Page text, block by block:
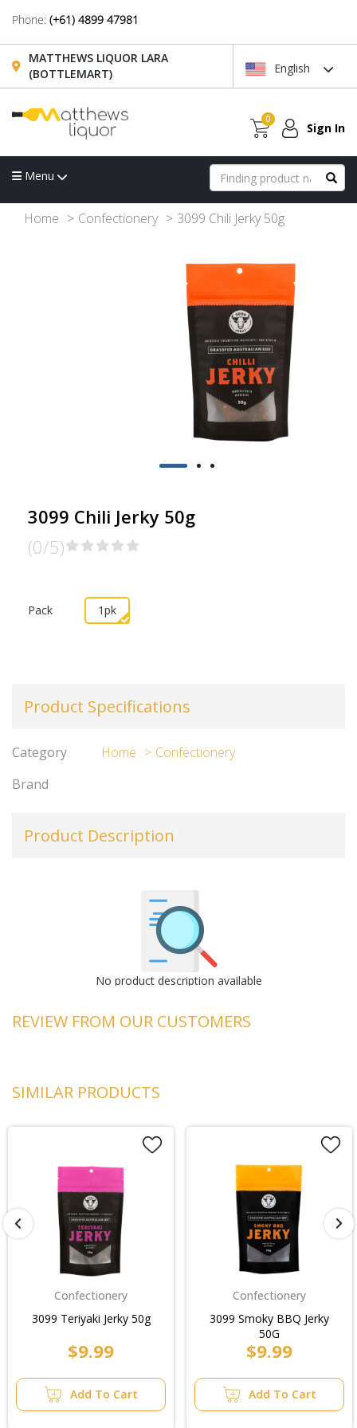
Phone: (+61) 4899 47981
MATTHEWS LIQUOR LARA
(BOTTLEMART)
English
0
Sign In
Menu
Home Confectionery 3099 Chili Jerky 50g
3099 Chili Jerky 50g
(0/5)
Pack 1pk
Product Specifications
Category Home
Confectionery
Brand
Product Description
No product description available
REVIEW FROM OUR CUSTOMERS
SIMILAR PRODUCTS
Confectionery
3099 Teriyaki Jerky 50g
$9.99
Add To Cart
Confectionery
3099 Smoky BBQ Jerky
50G
$9.99
Add To Cart